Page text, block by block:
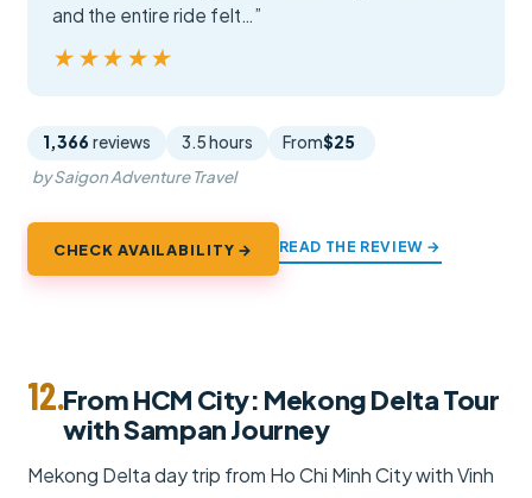
and the entire ride felt…”
★★★★★
★★★★★
1,366 reviews 3.5 hours From$25
by Saigon Adventure Travel
CHECK AVAILABILITY → READ THE REVIEW →
12.From HCM City: Mekong Delta Tour
with Sampan Journey
Mekong Delta day trip from Ho Chi Minh City with Vinh